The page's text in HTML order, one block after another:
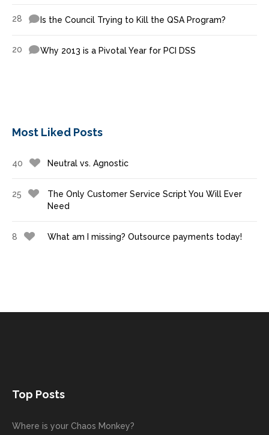
28 Is the Council Trying to Kill the QSA Program?
20 Why 2013 is a Pivotal Year for PCI DSS
Most Liked Posts
40 Neutral vs. Agnostic
25
The Only Customer Service Script You Will Ever
Need
8 What am I missing? Outsource payments today!
Top Posts
Where is your Chaos Monkey?